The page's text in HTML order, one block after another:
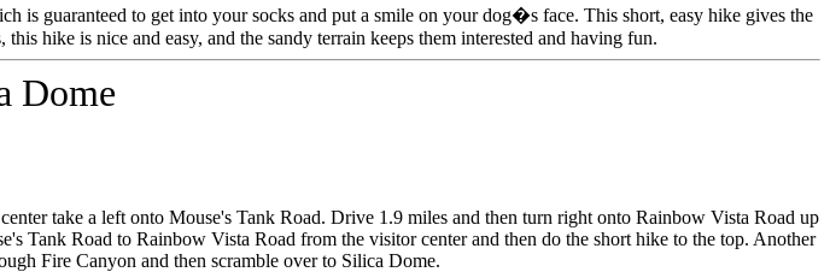
is guaranteed to get into your socks and put a smile on your dog�s face. This short, easy hike gives the
hike is nice and easy, and the sandy terrain keeps them interested and having fun.
Dome
take a left onto Mouse's Tank Road. Drive 1.9 miles and then turn right onto Rainbow Vista Road up
Tank Road to Rainbow Vista Road from the visitor center and then do the short hike to the top. Another
Fire Canyon and then scramble over to Silica Dome.